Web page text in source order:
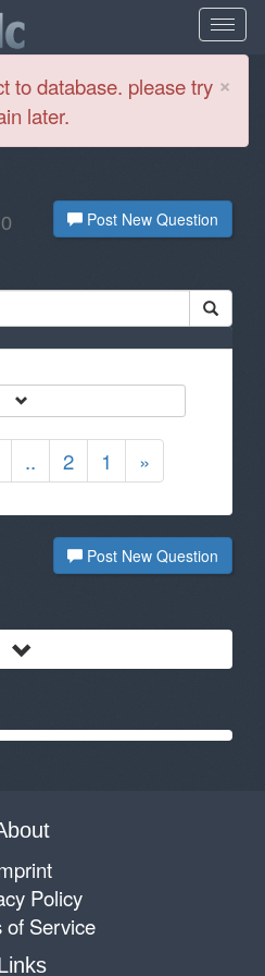
×
to database. please try
later.
Post New Question
0
.. 2 1 »
Post New Question
Policy
of Service